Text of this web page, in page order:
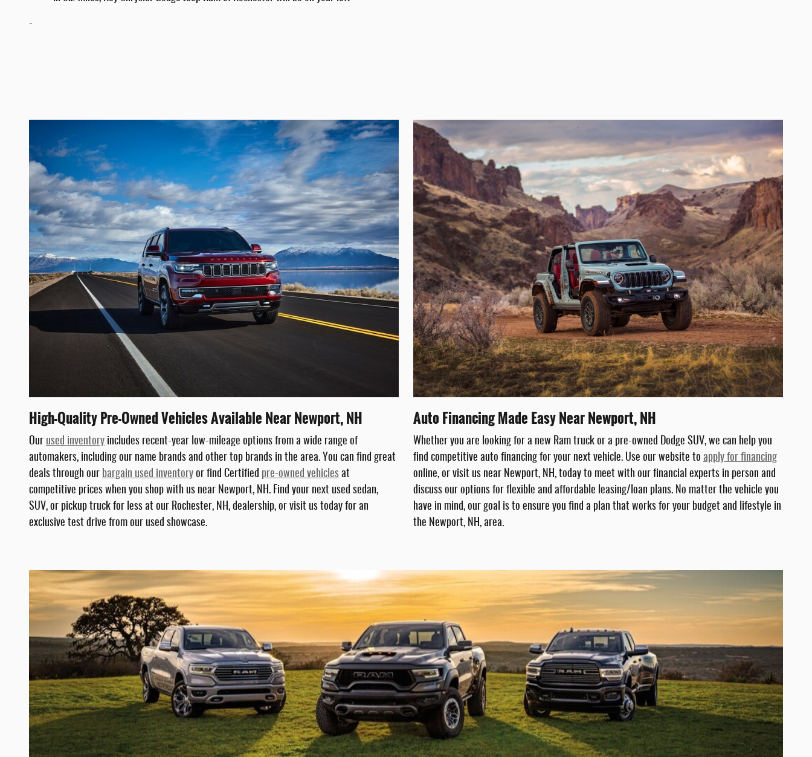
-
High-Quality Pre-Owned Vehicles Available Near Newport, NH
Our used inventory includes recent-year low-mileage options from a wide range of
automakers, including our name brands and other top brands in the area. You can find great
deals through our bargain used inventory or find Certified pre-owned vehicles at
competitive prices when you shop with us near Newport, NH. Find your next used sedan,
SUV, or pickup truck for less at our Rochester, NH, dealership, or visit us today for an
exclusive test drive from our used showcase.
Auto Financing Made Easy Near Newport, NH
Whether you are looking for a new Ram truck or a pre-owned Dodge SUV, we can help you
find competitive auto financing for your next vehicle. Use our website to apply for financing
online, or visit us near Newport, NH, today to meet with our financial experts in person and
discuss our options for flexible and affordable leasing/loan plans. No matter the vehicle you
have in mind, our goal is to ensure you find a plan that works for your budget and lifestyle in
the Newport, NH, area.